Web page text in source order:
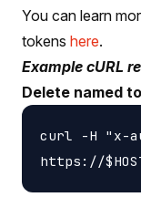
You can learn
tokens here.
Example cURL
Delete named
curl -H "x-